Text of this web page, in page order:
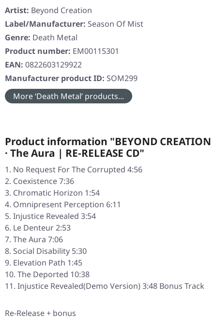
Artist: Beyond Creation
Label/Manufacturer: Season Of Mist
Genre: Death Metal
Product number: EM00115301
EAN: 0822603129922
Manufacturer product ID: SOM299
More ‘Death Metal’ products...
Product information "BEYOND CREATION
· The Aura | RE-RELEASE CD"
No Request For The Corrupted 4:56
Coexistence 7:36
Chromatic Horizon 1:54
Omnipresent Perception 6:11
Injustice Revealed 3:54
Le Denteur 2:53
The Aura 7:06
Social Disability 5:30
Elevation Path 1:45
The Deported 10:38
Injustice Revealed(Demo Version) 3:48 Bonus Track
Re-Release + bonus